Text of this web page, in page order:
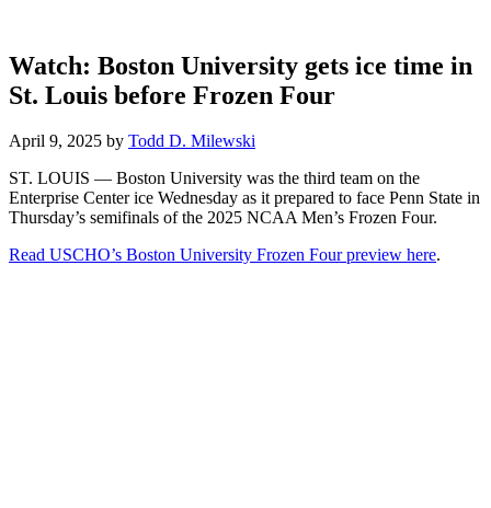
Watch: Boston University gets ice time in
St. Louis before Frozen Four
April 9, 2025 by Todd D. Milewski
ST. LOUIS — Boston University was the third team on the
Enterprise Center ice Wednesday as it prepared to face Penn State in
Thursday’s semifinals of the 2025 NCAA Men’s Frozen Four.
Read USCHO’s Boston University Frozen Four preview here.